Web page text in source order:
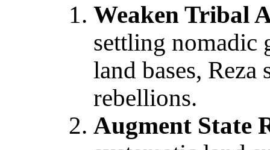
Weaken Tribal
settling nomadic
land bases,
rebellions.
Augment State